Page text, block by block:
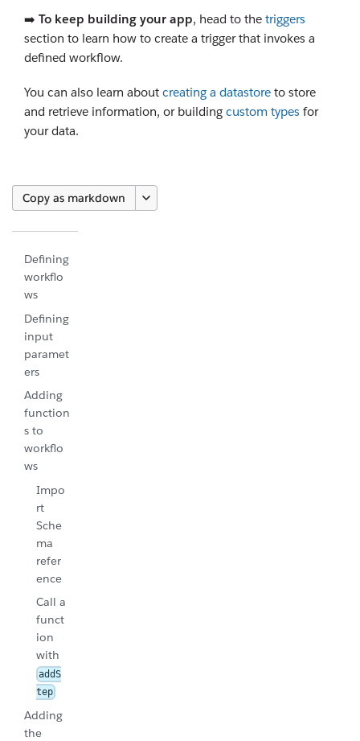
➡️ To keep building your app, head to the triggers
section to learn how to create a trigger that invokes a
defined workflow.
You can also learn about creating a datastore to store
and retrieve information, or building custom types for
your data.
Copy as markdown
Defining
workflo
ws
Defining
input
paramet
ers
Adding
function
s to
workflo
ws
Impo
rt
Sche
ma
refer
ence
Call a
funct
ion
with
addS
tep
Adding
the